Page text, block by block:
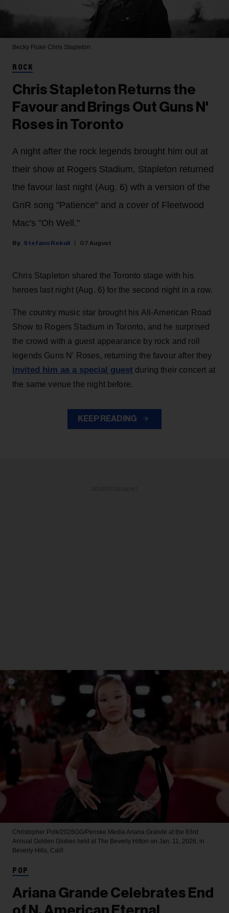
Becky Fluke Chris Stapleton
ROCK
Chris Stapleton Returns the
Favour and Brings Out Guns N'
Roses in Toronto
A night after the rock legends brought him out at
their show at Rogers Stadium, Stapleton returned
the favour last night (Aug. 6) wth a version of the
GnR song "Patience" and a cover of Fleetwood
Mac's "Oh Well."
Stefano Rebuli 07 August
Chris Stapleton shared the Toronto stage with his
heroes last night (Aug. 6) for the second night in a row.
The country music star brought his All-American Road
Show to Rogers Stadium in Toronto, and he surprised
the crowd with a guest appearance by rock and roll
legends Guns N' Roses, returning the favour after they
invited him as a special guest during their concert at
the same venue the night before.
KEEP READING
Christopher Polk/2026GG/Penske Media Ariana Grande at the 83rd
Annual Golden Globes held at The Beverly Hilton on Jan. 11, 2026, in
Beverly Hills, Calif.
POP
Ariana Grande Celebrates End